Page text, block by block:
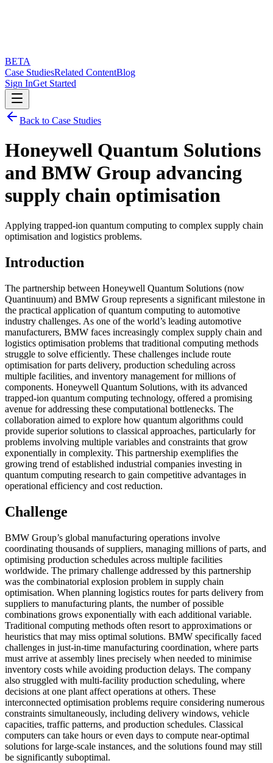
BETA
Case StudiesRelated ContentBlog
Sign InGet Started
Back to Case Studies
Honeywell Quantum Solutions
and BMW Group advancing
supply chain optimisation
Applying trapped-ion quantum computing to complex supply chain
optimisation and logistics problems.
Introduction
The partnership between Honeywell Quantum Solutions (now
Quantinuum) and BMW Group represents a significant milestone in
the practical application of quantum computing to automotive
industry challenges. As one of the world’s leading automotive
manufacturers, BMW faces increasingly complex supply chain and
logistics optimisation problems that traditional computing methods
struggle to solve efficiently. These challenges include route
optimisation for parts delivery, production scheduling across
multiple facilities, and inventory management for millions of
components. Honeywell Quantum Solutions, with its advanced
trapped-ion quantum computing technology, offered a promising
avenue for addressing these computational bottlenecks. The
collaboration aimed to explore how quantum algorithms could
provide superior solutions to classical approaches, particularly for
problems involving multiple variables and constraints that grow
exponentially in complexity. This partnership exemplifies the
growing trend of established industrial companies investing in
quantum computing research to gain competitive advantages in
operational efficiency and cost reduction.
Challenge
BMW Group’s global manufacturing operations involve
coordinating thousands of suppliers, managing millions of parts, and
optimising production schedules across multiple facilities
worldwide. The primary challenge addressed by this partnership
was the combinatorial explosion problem in supply chain
optimisation. When planning logistics routes for parts delivery from
suppliers to manufacturing plants, the number of possible
combinations grows exponentially with each additional variable.
Traditional computing methods often resort to approximations or
heuristics that may miss optimal solutions. BMW specifically faced
challenges in just-in-time manufacturing coordination, where parts
must arrive at assembly lines precisely when needed to minimise
inventory costs while avoiding production delays. The company
also struggled with multi-facility production scheduling, where
decisions at one plant affect operations at others. These
interconnected optimisation problems require considering numerous
constraints simultaneously, including delivery windows, vehicle
capacities, traffic patterns, and production schedules. Classical
computers can take hours or even days to compute near-optimal
solutions for large-scale instances, and the solutions found may still
be significantly suboptimal.